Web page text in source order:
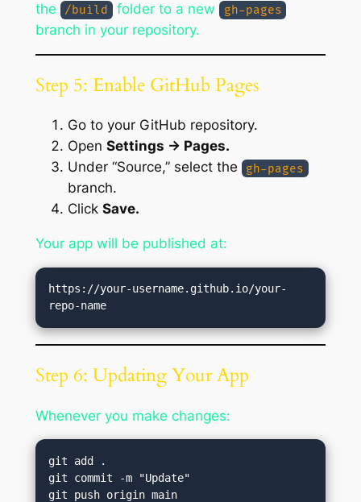
the
/build folder to a new gh-pages
branch in your repository.
Step 5: Enable GitHub Pages
Go to your GitHub repository.
Open Settings → Pages.
Under “Source,” select the
gh-pages
branch.
Click Save.
Your app will be published at:
https://your-username.github.io/your-
Step 6: Updating Your App
Whenever you make changes:
git add .
git commit -m "Update"
git push origin main